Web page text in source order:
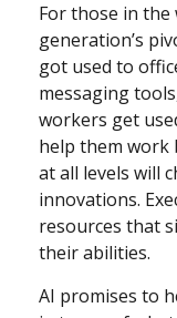
For those in
generation’s
got used to
messaging
workers get
help them work
at all levels will
innovations.
resources that
their abilities.
AI promises to